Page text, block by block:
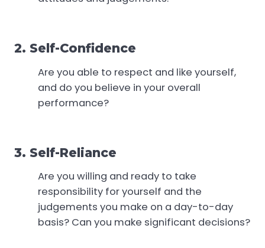
2. Self-Confidence
Are you able to respect and like yourself,
and do you believe in your overall
performance?
3. Self-Reliance
Are you willing and ready to take
responsibility for yourself and the
judgements you make on a day-to-day
basis? Can you make significant decisions?